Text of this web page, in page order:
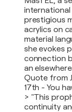
international
prestigious
acrylics on
material
she evokes
connection
an
Quote from
17th - You
> "This
continuity